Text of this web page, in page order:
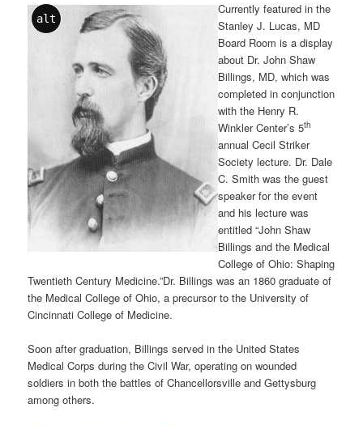
alt
Currently featured in the
Stanley J. Lucas, MD
Board Room is a display
about Dr. John Shaw
Billings, MD, which was
completed in conjunction
with the Henry R.
Winkler Center’s 5th
annual Cecil Striker
Society lecture. Dr. Dale
C. Smith was the guest
speaker for the event
and his lecture was
entitled “John Shaw
Billings and the Medical
College of Ohio: Shaping
Twentieth Century Medicine.”Dr. Billings was an 1860 graduate of
the Medical College of Ohio, a precursor to the University of
Cincinnati College of Medicine.
Soon after graduation, Billings served in the United States
Medical Corps during the Civil War, operating on wounded
soldiers in both the battles of Chancellorsville and Gettysburg
among others.